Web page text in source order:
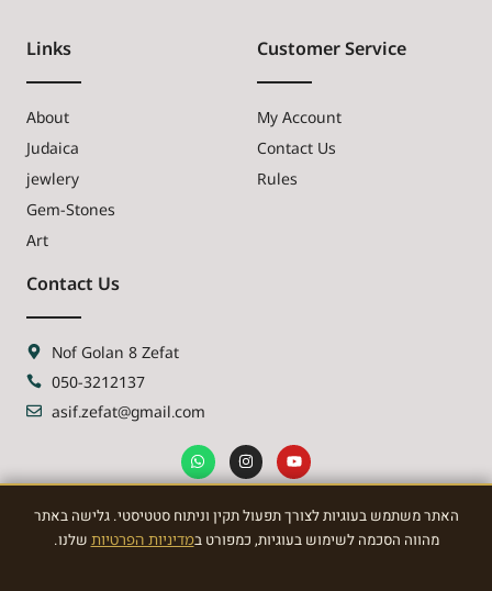
האתר משתמש בעוגיות לצורך תפעול תקין וניתוח סטטיסטי. גלישה באתר
מהווה הסכמה לשימוש בעוגיות, כמפורט במדיניות הפרטיותשלנו.
Links
About
Judaica
jewlery
Gem-Stones
Art
Customer Service
My Account
Contact Us
Rules
Contact Us
Nof Golan 8 Zefat
050-3212137
asif.zefat@gmail.com
NEWSLETTER